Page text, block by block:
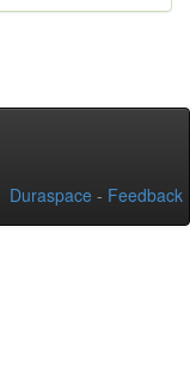
Duraspace - Feedback